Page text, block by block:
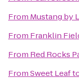
From Mustang by
From Franklin
From Red Rocks
FromSweet Leaf